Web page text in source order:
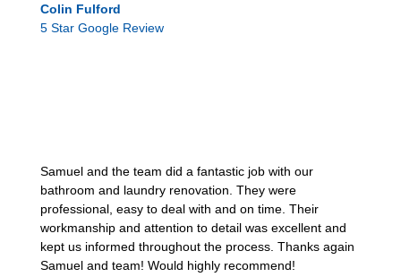
Colin Fulford
5 Star Google Review
Samuel and the team did a fantastic job with our
bathroom and laundry renovation. They were
professional, easy to deal with and on time. Their
workmanship and attention to detail was excellent and
kept us informed throughout the process. Thanks again
Samuel and team! Would highly recommend!